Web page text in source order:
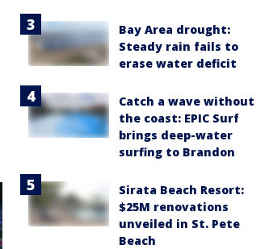
Bay Area drought:
Steady rain fails to
erase water deficit
Catch a wave without
the coast: EPIC Surf
brings deep-water
surfing to Brandon
Sirata Beach Resort:
$25M renovations
unveiled in St. Pete
Beach